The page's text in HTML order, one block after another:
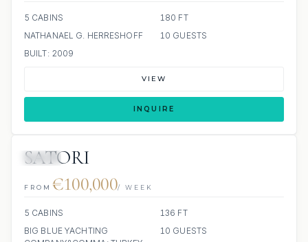
5 CABINS
180 FT
NATHANAEL G. HERRESHOFF
10 GUESTS
BUILT: 2009
VIEW
INQUIRE
JETSKI
SATORI
FROM €100,000/ WEEK
5 CABINS
136 FT
BIG BLUE YACHTING
10 GUESTS